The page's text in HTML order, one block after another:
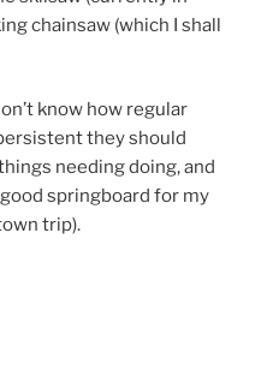
chainsaw (which I shall
know how regular
they should
needing doing, and
springboard for my
trip).